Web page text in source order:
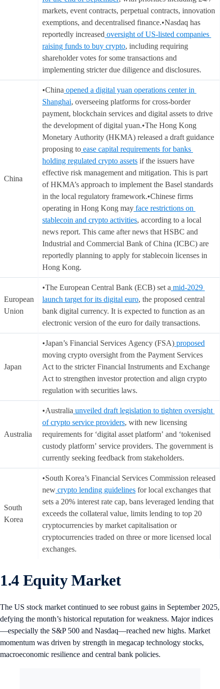
markets, event contracts, perpetual contracts, innovation
exemptions, and decentralised finance.•Nasdaq has
reportedly increased oversight of US-listed companies
raising funds to buy crypto, including requiring
shareholder votes for some transactions and
implementing stricter due diligence and disclosures.
China
•China opened a digital yuan operations center in
Shanghai, overseeing platforms for cross-border
payment, blockchain services and digital assets to drive
the development of digital yuan.•The Hong Kong
Monetary Authority (HKMA) released a draft guidance
proposing to ease capital requirements for banks
holding regulated crypto assets if the issuers have
effective risk management and mitigation. This is part
of HKMA’s approach to implement the Basel standards
in the local regulatory framework.•Chinese firms
operating in Hong Kong may face restrictions on
stablecoin and crypto activities, according to a local
news report. This came after news that HSBC and
Industrial and Commercial Bank of China (ICBC) are
reportedly planning to apply for stablecoin licenses in
Hong Kong.
European
Union
•The European Central Bank (ECB) set a mid-2029
launch target for its digital euro, the proposed central
bank digital currency. It is expected to function as an
electronic version of the euro for daily transactions.
Japan
•Japan’s Financial Services Agency (FSA) proposed
moving crypto oversight from the Payment Services
Act to the stricter Financial Instruments and Exchange
Act to strengthen investor protection and align crypto
regulation with securities laws.
Australia
•Australia unveiled draft legislation to tighten oversight
of crypto service providers, with new licensing
requirements for ‘digital asset platform’ and ‘tokenised
custody platform’ service providers. The government is
currently seeking feedback from stakeholders.
South
Korea
•South Korea’s Financial Services Commission released
new crypto lending guidelines for local exchanges that
sets a 20% interest rate cap, bans leveraged lending that
exceeds the collateral value, limits lending to top 20
cryptocurrencies by market capitalisation or
cryptocurrencies traded on three or more licensed local
exchanges.
1.4 Equity Market
The US stock market continued to see robust gains in September 2025,
defying the month’s historical reputation for weakness. Major indices
—especially the S&P 500 and Nasdaq—reached new highs. Market
momentum was driven by strength in megacap technology stocks,
macroeconomic resilience and central bank policies.